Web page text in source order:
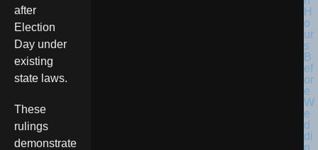
after
Election
Day under
existing
state laws.
These
rulings
demonstrate